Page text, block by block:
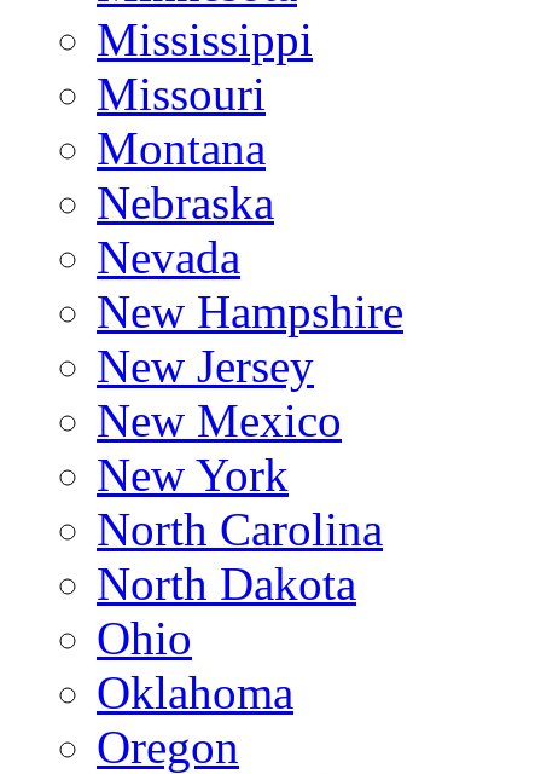
Mississippi
Missouri
Montana
Nebraska
Nevada
New Hampshire
New Jersey
New Mexico
New York
North Carolina
North Dakota
Ohio
Oklahoma
Oregon